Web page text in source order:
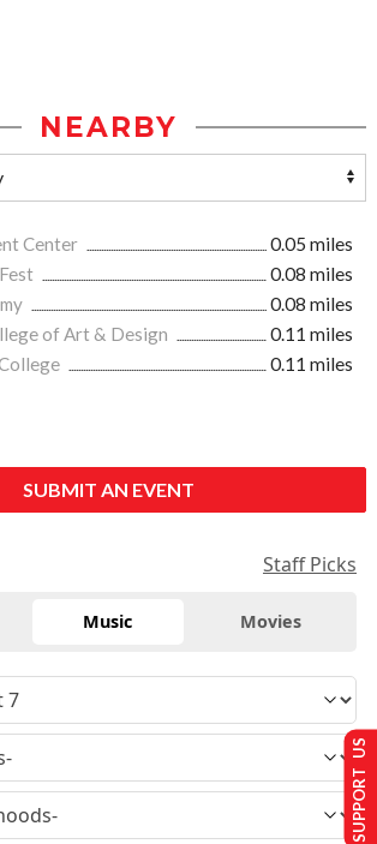
NEARBY
Center
0.05 miles
0.08 miles
0.08 miles
of Art & Design
0.11 miles
0.11 miles
SUBMIT AN EVENT
Staff Picks
Music Movies
SUPPORT US